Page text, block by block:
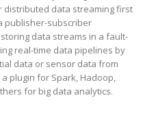
data streaming first
publisher-subscriber
data streams in a fault-
real-time data pipelines by
data or sensor data from
plugin for Spark, Hadoop,
for big data analytics.